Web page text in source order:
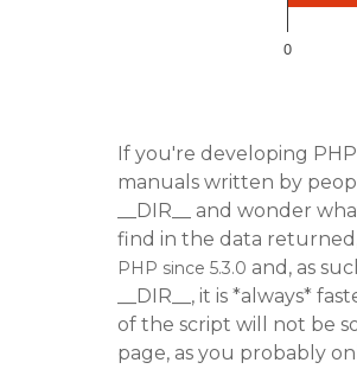
If you're developing
manuals written by
__DIR__ and wonder
find in the data
PHP since 5.3.0 and, as
__DIR__, it is *always*
of the script will not be
page, as you probably